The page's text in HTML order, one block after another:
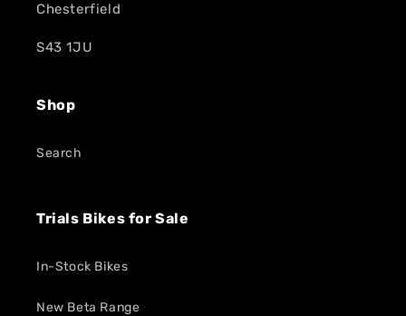
Chesterfield
S43 1JU
Shop
Search
Trials Bikes for Sale
In-Stock Bikes
New Beta Range